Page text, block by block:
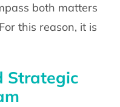
both matters
this reason, it is
Strategic